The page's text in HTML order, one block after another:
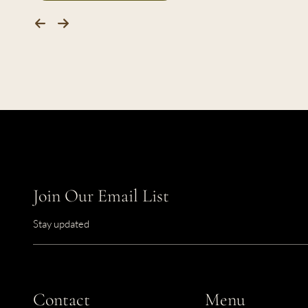
Join Our Email List
Stay updated
Contact Menu